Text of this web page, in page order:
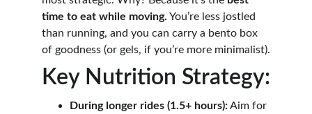
time to eat while moving. You’re less jostled
than running, and you can carry a bento box
of goodness (or gels, if you’re more minimalist).
Key Nutrition Strategy:
During longer rides (1.5+ hours): Aim for